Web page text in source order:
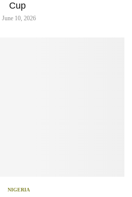
Cup
June 10, 2026
NIGERIA